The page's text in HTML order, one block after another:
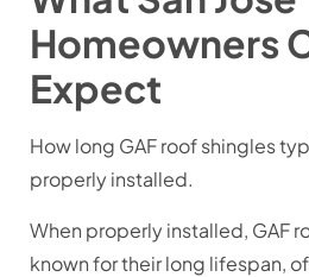
Homeowners
Expect
How long GAF roof shingles
properly installed.
When properly installed, GAF
known for their long lifespan,